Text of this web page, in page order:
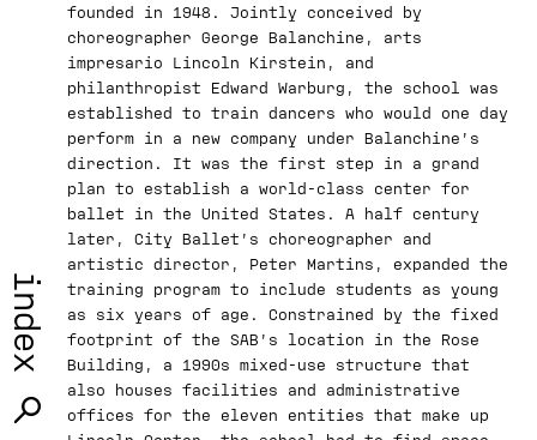
founded in 1948. Jointly conceived by
choreographer George Balanchine, arts
impresario Lincoln Kirstein, and
philanthropist Edward Warburg, the school was
established to train dancers who would one day
perform in a new company under Balanchine’s
direction. It was the first step in a grand
plan to establish a world-class center for
ballet in the United States. A half century
later, City Ballet’s choreographer and
artistic director, Peter Martins, expanded the
training program to include students as young
as six years of age. Constrained by the fixed
footprint of the SAB’s location in the Rose
Building, a 1990s mixed-use structure that
also houses facilities and administrative
offices for the eleven entities that make up
index